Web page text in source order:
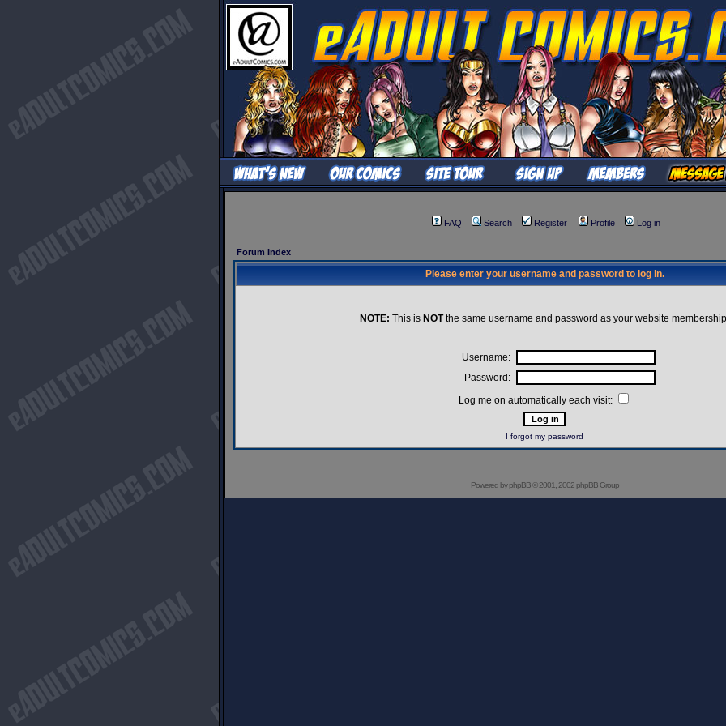
FAQ Search Register Profile Log in
Forum Index
Please enter your username and password to log in.
NOTE: This is NOTthe same username and password as your website
Username:
Password:
Log me on automatically each visit:
I forgot my password
Powered byphpBB© 2001, 2002 phpBB Group